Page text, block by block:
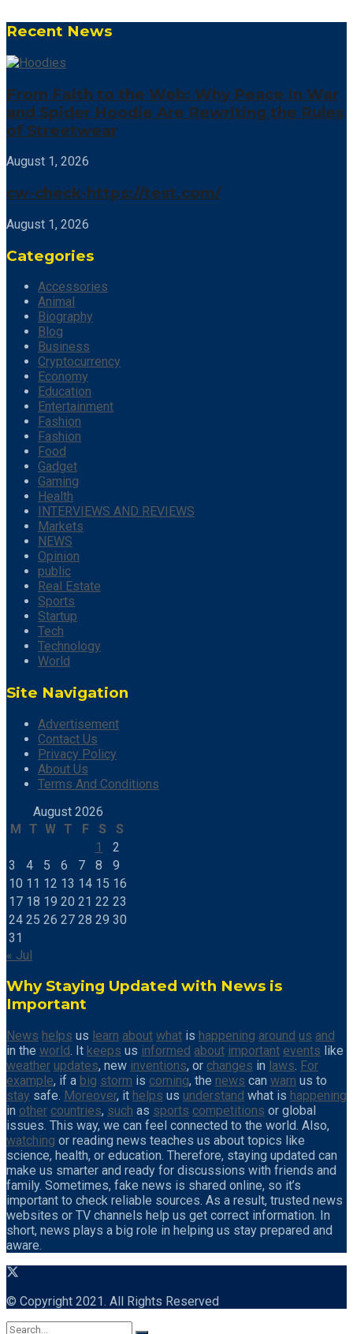
Recent News
From Faith to the Web: Why Peace In War
and Spider Hoodie Are Rewriting the Rules
of Streetwear
August 1, 2026
cw-check-https://test.com/
August 1, 2026
Categories
Accessories
Animal
Biography
Blog
Business
Cryptocurrency
Economy
Education
Entertainment
Fashion
Fashion
Food
Gadget
Gaming
Health
INTERVIEWS AND REVIEWS
Markets
NEWS
Opinion
public
Real Estate
Sports
Startup
Tech
Technology
World
Site Navigation
Advertisement
Contact Us
Privacy Policy
About Us
Terms And Conditions
August 2026
M T W T F S
S
1
2
3
4 5 6 7 8
9
10 11 12 13 14 15 16
17 18 19 20 21 22 23
24 25 26 27 28 29 30
31
« Jul
Why Staying Updated with News is
Important
News helps us learn about what is happening around us and
in the world. It keeps us informed about important events like
weather updates, new inventions, or changes in laws. For
example, if a big storm is coming, the news can warn us to
stay safe. Moreover, it helps us understand what is happening
in other countries, such as sports competitions or global
issues. This way, we can feel connected to the world. Also,
watching or reading news teaches us about topics like
science, health, or education. Therefore, staying updated can
make us smarter and ready for discussions with friends and
family. Sometimes, fake news is shared online, so it’s
important to check reliable sources. As a result, trusted news
websites or TV channels help us get correct information. In
short, news plays a big role in helping us stay prepared and
aware.
© Copyright 2021. All Rights Reserved